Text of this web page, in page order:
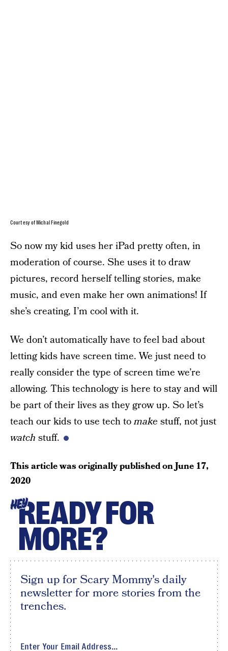
Courtesy of Michal Finegold
So now my kid uses her iPad pretty often, in
moderation of course. She uses it to draw
pictures, record herself telling stories, make
music, and even make her own animations! If
she’s creating, I’m cool with it.
We don’t automatically have to feel bad about
letting kids have screen time. We just need to
really consider the type of screen time we’re
allowing. This technology is here to stay and will
be part of their lives as they grow up. So let’s
teach our kids to use tech tomake stuff, not just
watch stuff.
This article was originally published onJune 17,
2020
HEYREADY FOR
MORE?
Sign up for Scary Mommy's daily
newsletter for more stories from the
trenches.